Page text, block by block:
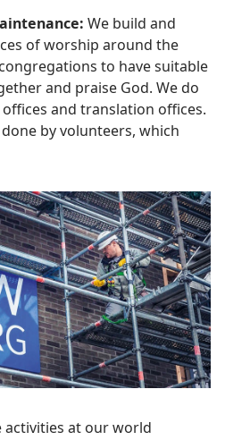
We build and
of worship around the
to have suitable
and praise God. We do
and translation offices.
by volunteers, which
activities at our world